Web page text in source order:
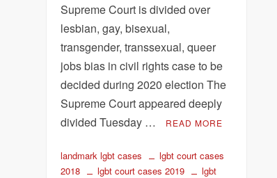
Supreme Court is divided over
lesbian, gay, bisexual,
transgender, transsexual, queer
jobs bias in civil rights case to be
decided during 2020 election The
Supreme Court appeared deeply
divided Tuesday …
READ MORE
landmark lgbt cases
lgbt court cases
2018
lgbt court cases 2019
lgbt